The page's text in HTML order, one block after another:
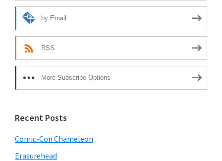
by Email
RSS
More Subscribe Options
Recent Posts
Comic-Con Chameleon
Erasurehead